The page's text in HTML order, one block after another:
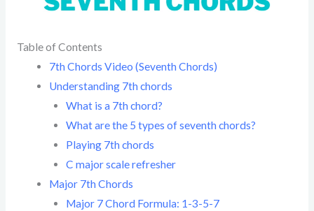
Table of Contents
7th Chords Video (Seventh Chords)
Understanding 7th chords
What is a 7th chord?
What are the 5 types of seventh chords?
Playing 7th chords
C major scale refresher
Major 7th Chords
Major 7 Chord Formula: 1-3-5-7